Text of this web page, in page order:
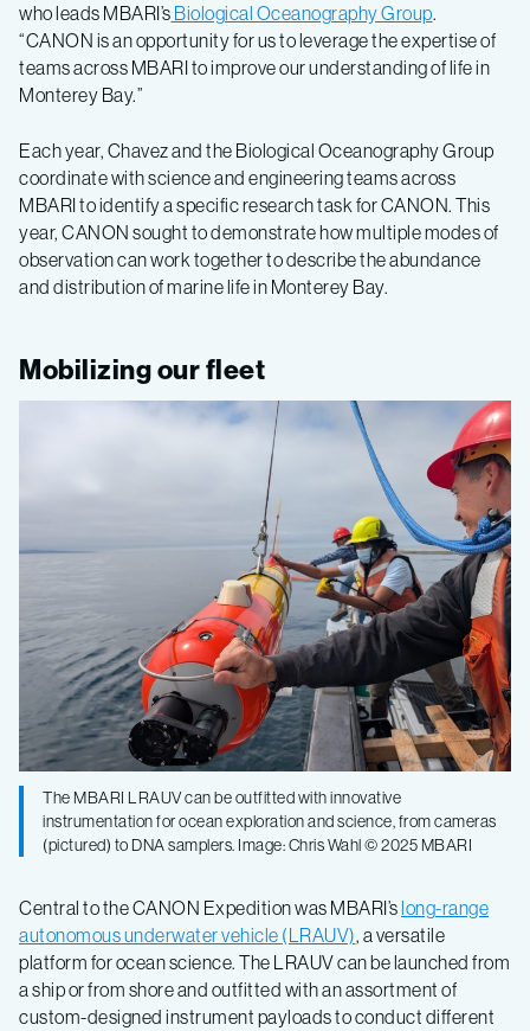
who leads MBARI’s Biological Oceanography Group.
“CANON is an opportunity for us to leverage the expertise of
teams across MBARI to improve our understanding of life in
Monterey Bay.”
Each year, Chavez and the Biological Oceanography Group
coordinate with science and engineering teams across
MBARI to identify a specific research task for CANON. This
year, CANON sought to demonstrate how multiple modes of
observation can work together to describe the abundance
and distribution of marine life in Monterey Bay.
Mobilizing our fleet
The MBARI LRAUV can be outfitted with innovative
instrumentation for ocean exploration and science, from cameras
(pictured) to DNA samplers. Image: Chris Wahl © 2025 MBARI
Central to the CANON Expedition was MBARI’slong-range
autonomous underwater vehicle (LRAUV), a versatile
platform for ocean science. The LRAUV can be launched from
a ship or from shore and outfitted with an assortment of
custom-designed instrument payloads to conduct different